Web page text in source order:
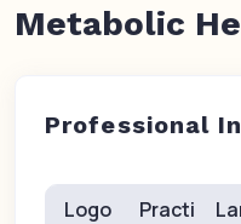
Metabolic
Professional
Logo